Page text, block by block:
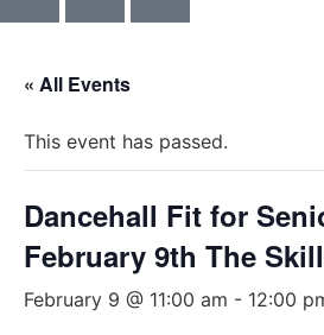
« All Events
This event has passed.
Dancehall Fit for
February 9th The
February 9 @ 11:00 am - 12:00